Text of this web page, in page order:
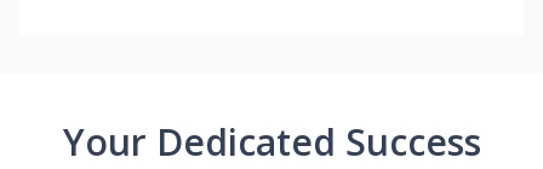
Your Dedicated Success